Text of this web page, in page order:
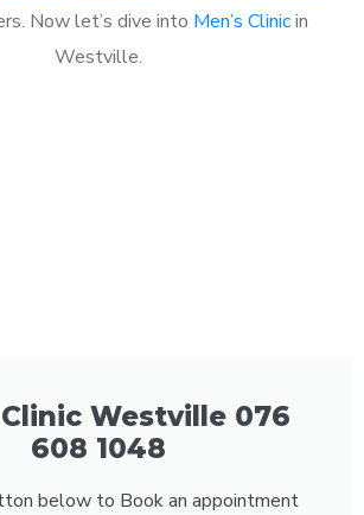
Now let’s dive into Men’s Clinicin
Westville.
Westville 076
608 1048
below to Book an appointment